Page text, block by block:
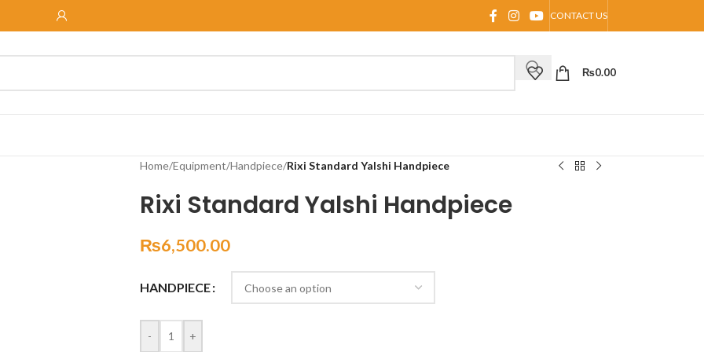
CONTACT US
₨0.00
Home/Equipment/Handpiece/Rixi Standard Yalshi Handpiece
Rixi Standard Yalshi Handpiece
₨6,500.00
HANDPIECE
- +